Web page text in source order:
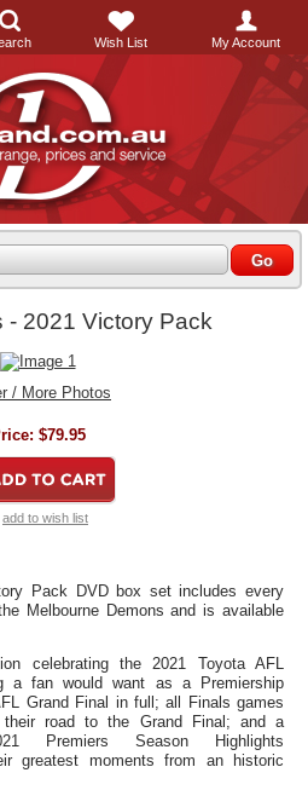
Wish List My Account
- 2021 Victory Pack
/ More Photos
$79.95
add to wish list
Pack DVD box set includes every
Melbourne Demons and is available
celebrating the 2021 Toyota AFL
a fan would want as a Premiership
Grand Final in full; all Finals games
road to the Grand Final; and a
Premiers Season Highlights
greatest moments from an historic